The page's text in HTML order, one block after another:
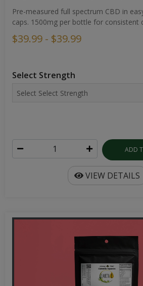
Pre-measured full spectrum CBD in
caps. 1500mg per bottle for consistent
$39.99 - $39.99
Select Strength
ADD
VIEW DETAILS